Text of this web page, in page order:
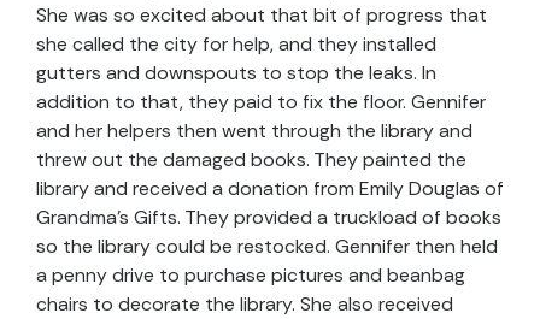
She was so excited about that bit of progress that
she called the city for help, and they installed
gutters and downspouts to stop the leaks. In
addition to that, they paid to fix the floor. Gennifer
and her helpers then went through the library and
threw out the damaged books. They painted the
library and received a donation from Emily Douglas of
Grandma’s Gifts. They provided a truckload of books
so the library could be restocked. Gennifer then held
a penny drive to purchase pictures and beanbag
chairs to decorate the library. She also received